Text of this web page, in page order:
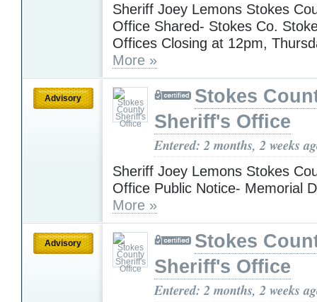
Sheriff Joey Lemons Stokes
Office Shared- Stokes Co.
Offices Closing at 12pm,
More »
Advisory
Stokes
Sheriff's Office
Entered: 2 months, 2 weeks
Sheriff Joey Lemons Stokes
Office Public Notice- Memorial
More »
Advisory
Stokes
Sheriff's Office
Entered: 2 months, 2 weeks